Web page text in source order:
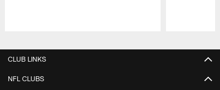
CLUB LINKS
NFL CLUBS